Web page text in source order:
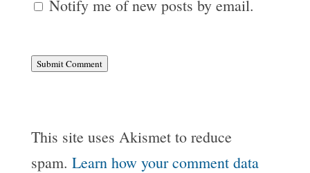
Notify me of new posts by email.
Submit Comment
This site uses Akismet to reduce
spam. Learn how your comment data